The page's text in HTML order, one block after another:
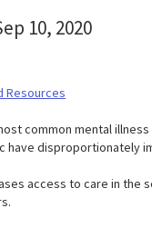
10, 2020
Resources
common mental
have
access to care in the